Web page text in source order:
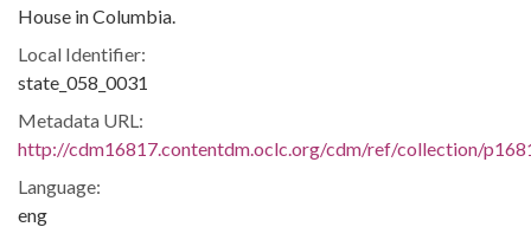
House in Columbia.
Local Identifier:
state_058_0031
Metadata URL:
http://cdm16817.contentdm.oclc.org/cdm/ref/collection/
Language:
eng